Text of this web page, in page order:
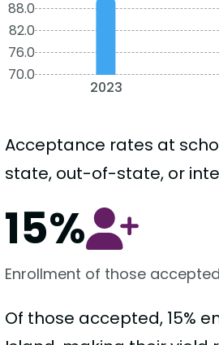
88.0
82.0
76.0
70.0
2023
Acceptance rates at
state, out-of-state, or
15%
Enrollment of those accepted
Of those accepted, 15%